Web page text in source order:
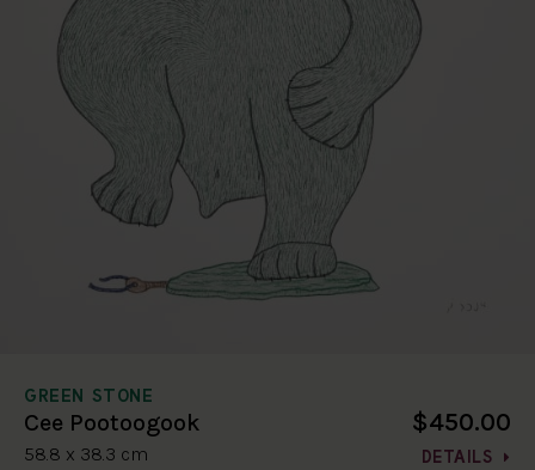
GREEN STONE
Cee Pootoogook
58.8 x 38.3 cm
$450.00
DETAILS